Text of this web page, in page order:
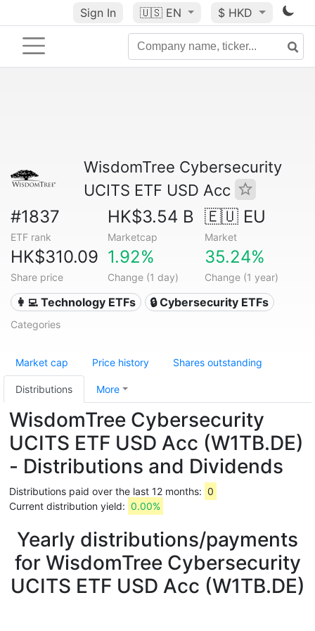
Sign In 🇺🇸 EN $ HKD
WisdomTree Cybersecurity
UCITS ETF USD Acc
#1837
ETF rank
HK$3.54 B
Marketcap
🇪🇺 EU
Market
HK$310.09
Share price
1.92%
Change (1 day)
35.24%
Change (1 year)
👩‍💻 Technology ETFs 🔒 Cybersecurity ETFs
Categories
Market cap Price history Shares outstanding
Distributions More
WisdomTree Cybersecurity
UCITS ETF USD Acc (W1TB.DE)
- Distributions and Dividends
Distributions paid over the last 12 months: 0
Current distribution yield: 0.00%
Yearly distributions/payments
for WisdomTree Cybersecurity
UCITS ETF USD Acc (W1TB.DE)